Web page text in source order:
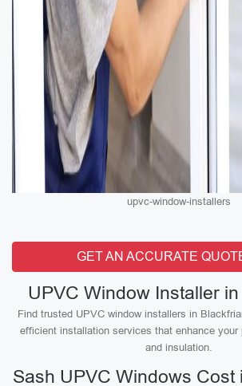
upvc-window-installers
GET AN ACCURATE
UPVC Window Installer
Find trusted UPVC window installers in
efficient installation services that enhance your
and insulation.
Sash UPVC Windows Cost